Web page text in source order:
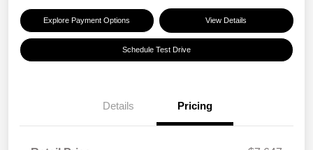
Explore Payment Options View Details
Schedule Test Drive
Details Pricing